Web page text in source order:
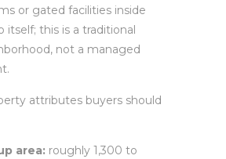
or gated facilities inside
itself; this is a traditional
not a managed
attributes buyers should
area: roughly 1,300 to